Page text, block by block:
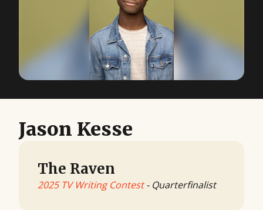
Jason Kesse
The Raven
2025 TV Writing Contest- Quarterfinalist